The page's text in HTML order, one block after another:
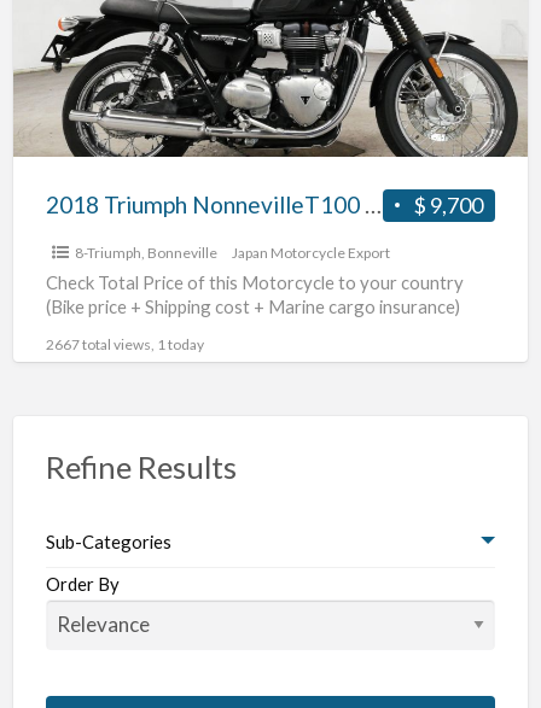
$ 9,700
2018 Triumph NonnevilleT100 #70312365489
8-Triumph Bonneville Japan Motorcycle Export
Check Total Price of this Motorcycle to your country
(Bike price + Shipping cost + Marine cargo insurance)
2667 total views, 1 today
Refine Results
Sub-Categories
Order By